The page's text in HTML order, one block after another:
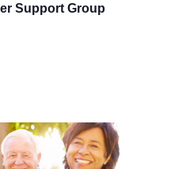
Support Group